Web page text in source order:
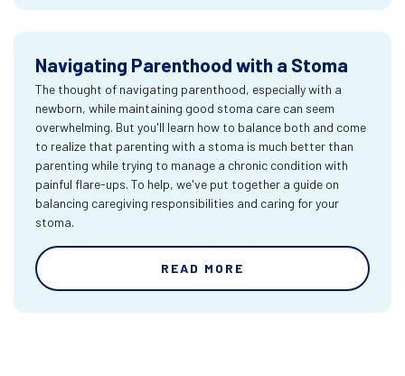
Navigating Parenthood with a Stoma
The thought of navigating parenthood, especially with a
newborn, while maintaining good stoma care can seem
overwhelming. But you'll learn how to balance both and come
to realize that parenting with a stoma is much better than
parenting while trying to manage a chronic condition with
painful flare-ups. To help, we've put together a guide on
balancing caregiving responsibilities and caring for your
stoma.
READ MORE